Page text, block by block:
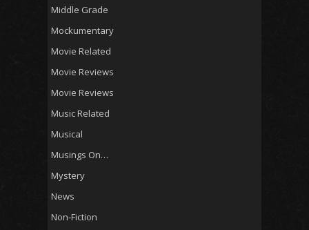
Middle Grade
Mockumentary
Movie Related
Movie Reviews
Movie Reviews
Music Related
Musical
Musings On…
Mystery
News
Non-Fiction